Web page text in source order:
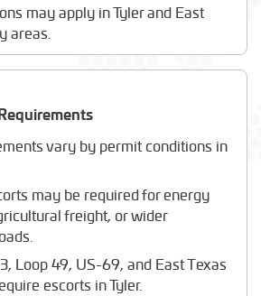
may apply in Tyler and East
areas.
vary by permit conditions in
may be required for energy
freight, or wider
Loop 49, US-69, and East Texas
escorts in Tyler.